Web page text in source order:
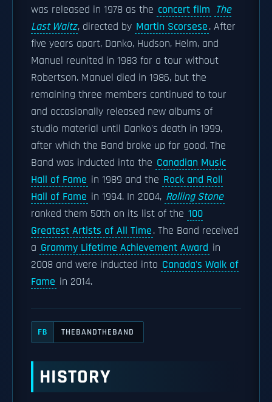
was released in 1978 as the concert film The
Last Waltz, directed by Martin Scorsese. After
five years apart, Danko, Hudson, Helm, and
Manuel reunited in 1983 for a tour without
Robertson. Manuel died in 1986, but the
remaining three members continued to tour
and occasionally released new albums of
studio material until Danko's death in 1999,
after which the Band broke up for good. The
Band was inducted into the Canadian Music
Hall of Fame in 1989 and the Rock and Roll
Hall of Fame in 1994. In 2004, Rolling Stone
ranked them 50th on its list of the 100
Greatest Artists of All Time. The Band received
a Grammy Lifetime Achievement Award in
2008 and were inducted into Canada's Walk of
Fame in 2014.
FB THEBANDTHEBAND
HISTORY